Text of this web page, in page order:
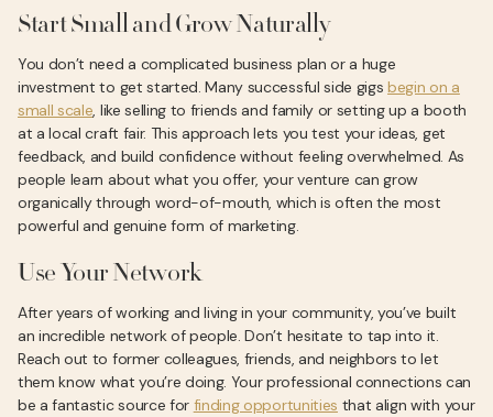
Start Small and Grow Naturally
You don’t need a complicated business plan or a huge
investment to get started. Many successful side gigsbegin on a
small scale, like selling to friends and family or setting up a booth
at a local craft fair. This approach lets you test your ideas, get
feedback, and build confidence without feeling overwhelmed. As
people learn about what you offer, your venture can grow
organically through word-of-mouth, which is often the most
powerful and genuine form of marketing.
Use Your Network
After years of working and living in your community, you’ve built
an incredible network of people. Don’t hesitate to tap into it.
Reach out to former colleagues, friends, and neighbors to let
them know what you’re doing. Your professional connections can
be a fantastic source for finding opportunities that align with your